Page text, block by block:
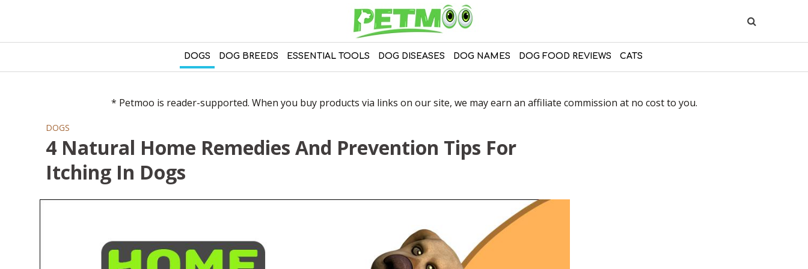
DOGS DOG BREEDS ESSENTIAL TOOLS DOG DISEASES DOG NAMES DOG FOOD REVIEWS CATS
* Petmoo is reader-supported. When you buy products via links on our site, we may earn an affiliate commission at no cost to you.
DOGS
4 Natural Home Remedies And Prevention Tips For
Itching In Dogs